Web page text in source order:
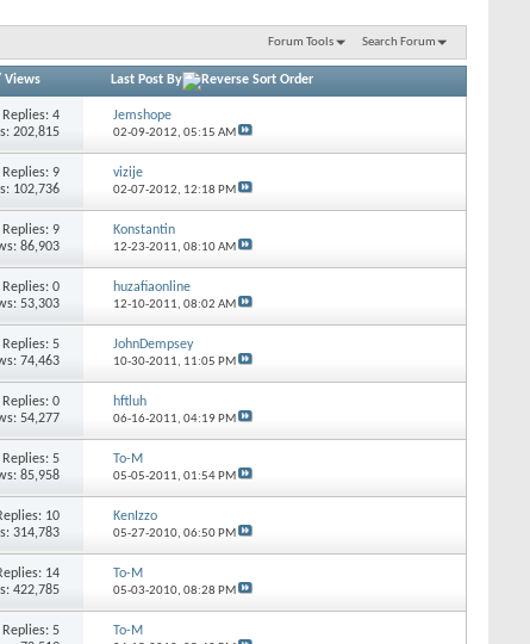
Forum Tools Search Forum
Views Last Post By
Replies: 4
202,815
Jemshope
02-09-2012, 05:15 AM
Replies: 9
102,736
vizije
02-07-2012, 12:18 PM
Replies: 9
86,903
Konstantin
12-23-2011, 08:10 AM
Replies: 0
53,303
huzafiaonline
12-10-2011, 08:02 AM
Replies: 5
74,463
JohnDempsey
10-30-2011, 11:05 PM
Replies: 0
54,277
hftluh
06-16-2011, 04:19 PM
Replies: 5
85,958
To-M
05-05-2011, 01:54 PM
10
314,783
KenIzzo
05-27-2010, 06:50 PM
14
422,785
To-M
05-03-2010, 08:28 PM
Replies: 5
To-M